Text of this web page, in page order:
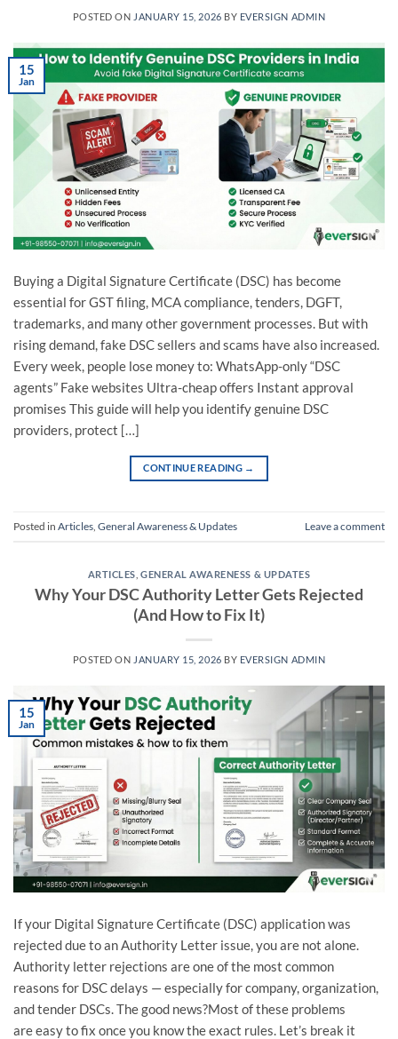
POSTED ON JANUARY 15, 2026 BY EVERSIGN ADMIN
15
Jan
Buying a Digital Signature Certificate (DSC) has become
essential for GST filing, MCA compliance, tenders, DGFT,
trademarks, and many other government processes. But with
rising demand, fake DSC sellers and scams have also increased.
Every week, people lose money to: WhatsApp-only “DSC
agents” Fake websites Ultra-cheap offers Instant approval
promises This guide will help you identify genuine DSC
providers, protect […]
CONTINUE READING →
Posted in Articles, General Awareness & Updates Leave a comment
ARTICLES GENERAL AWARENESS & UPDATES
Why Your DSC Authority Letter Gets Rejected
(And How to Fix It)
POSTED ON JANUARY 15, 2026 BY EVERSIGN ADMIN
15
Jan
If your Digital Signature Certificate (DSC) application was
rejected due to an Authority Letter issue, you are not alone.
Authority letter rejections are one of the most common
reasons for DSC delays — especially for company, organization,
and tender DSCs. The good news?Most of these problems
are easy to fix once you know the exact rules. Let’s break it